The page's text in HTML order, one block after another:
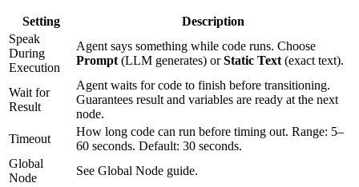
Setting
Description
Speak
During
Execution
Agent says something while code runs. Choose
Prompt (LLM generates) orStatic Text (exact text).
Wait for
Result
Agent waits for code to finish before transitioning.
Guarantees result and variables are ready at the next
node.
Timeout
How long code can run before timing out. Range: 5–
60 seconds. Default: 30 seconds.
Global
Node
See Global Node guide.